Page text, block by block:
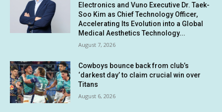
Electronics and Vuno Executive Dr. Taek-
Soo Kim as Chief Technology Officer,
Accelerating Its Evolution into a Global
Medical Aesthetics Technology...
August 7, 2026
Cowboys bounce back from club’s
‘darkest day’ to claim crucial win over
Titans
August 6, 2026